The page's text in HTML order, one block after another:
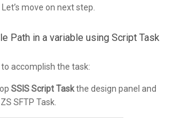
move on next step.
Path in a variable using Script Task
accomplish the task:
SSIS Script Taskthe design panel and
SFTP Task.